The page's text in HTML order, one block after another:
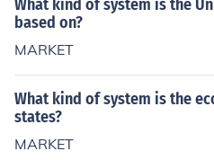
What kind of system is the
based on?
MARKET
What kind of system is the
states?
MARKET